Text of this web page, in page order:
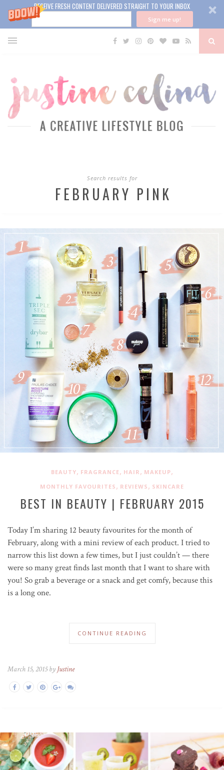
RECEIVE FRESH CONTENT DELIVERED STRAIGHT TO YOUR INBOX
Sign me up!
Search results for
FEBRUARY PINK
BEAUTY, FRAGRANCE, HAIR , MAKEUP,
MONTHLY FAVOURITES , REVIEWS , SKINCARE
BEST IN BEAUTY | FEBRUARY 2015
Today I’m sharing 12 beauty favourites for the month of
February, along with a mini review of each product. I tried to
narrow this list down a few times, but I just couldn’t — there
were so many great finds last month that I want to share with
you! So grab a beverage or a snack and get comfy, because this
is a long one.
CONTINUE READING
March 15, 2015 by Justine